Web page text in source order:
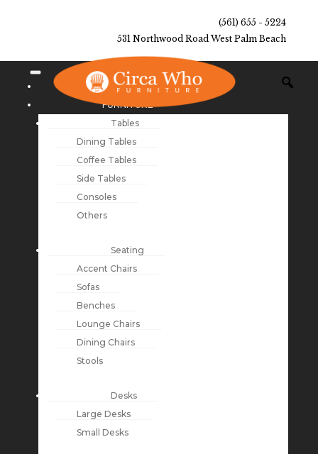
(561) 655 - 5224
531 Northwood Road West Palm Beach
NEW ARRIVALS
FURNITURE
Tables
Dining Tables
Coffee Tables
Side Tables
Consoles
Others
Seating
Accent Chairs
Sofas
Benches
Lounge Chairs
Dining Chairs
Stools
Desks
Large Desks
Small Desks